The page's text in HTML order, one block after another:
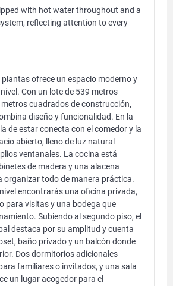
with hot water throughout and a
reflecting attention to every
plantas ofrece un espacio moderno y
Con un lote de 539 metros
cuadrados de construcción,
diseño y funcionalidad. En la
de estar conecta con el comedor y la
abierto, lleno de luz natural
ventanales. La cocina está
de madera y una alacena
organizar todo de manera práctica.
encontrarás una oficina privada,
para visitas y una bodega que
Subiendo al segundo piso, el
destaca por su amplitud y cuenta
baño privado y un balcón donde
Dos dormitorios adicionales
familiares o invitados, y una sala
un lugar acogedor para el